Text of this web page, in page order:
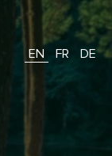
EN FR DE